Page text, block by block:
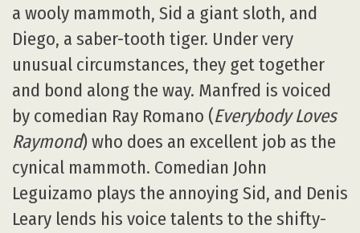
a wooly mammoth, Sid a giant sloth, and
Diego, a saber-tooth tiger. Under very
unusual circumstances, they get together
and bond along the way. Manfred is voiced
by comedian Ray Romano (Everybody Loves
Raymond) who does an excellent job as the
cynical mammoth. Comedian John
Leguizamo plays the annoying Sid, and Denis
Leary lends his voice talents to the shifty-